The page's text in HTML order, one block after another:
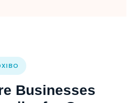
Businesses